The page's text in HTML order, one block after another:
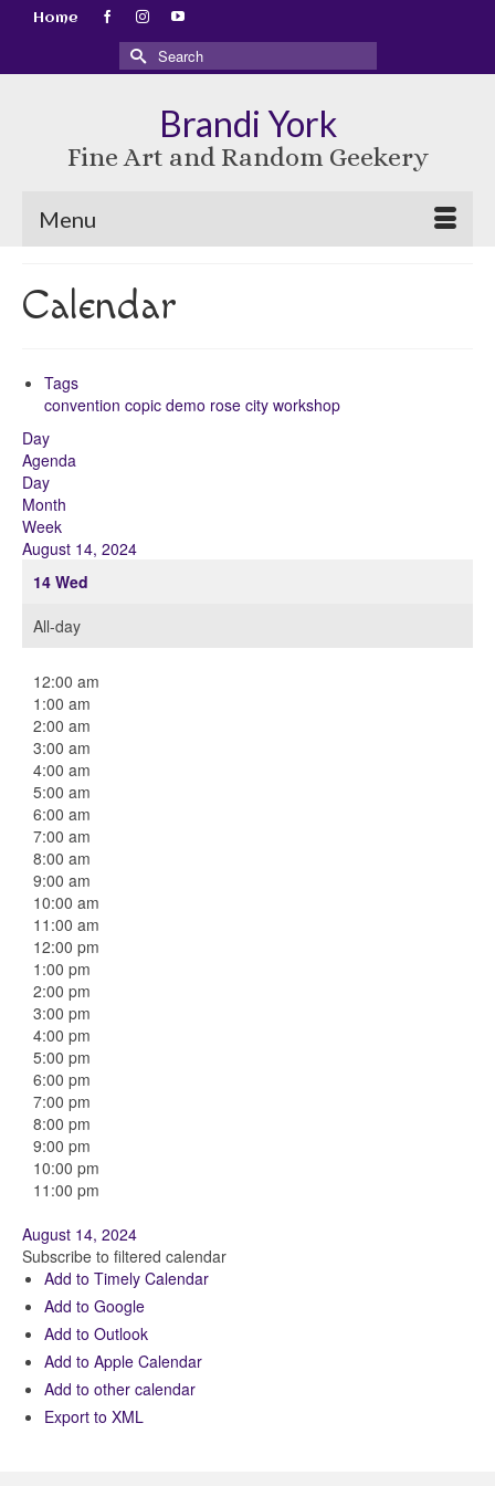
Home
Search
for:
Brandi York
Fine Art and Random Geekery
Menu
Calendar
Tags
convention copic demo rose city workshop
Day
Agenda
Day
Month
Week
August 14, 2024
14 Wed
All-day
12:00 am
1:00 am
2:00 am
3:00 am
4:00 am
5:00 am
6:00 am
7:00 am
8:00 am
9:00 am
10:00 am
11:00 am
12:00 pm
1:00 pm
2:00 pm
3:00 pm
4:00 pm
5:00 pm
6:00 pm
7:00 pm
8:00 pm
9:00 pm
10:00 pm
11:00 pm
August 14, 2024
Subscribe to filtered calendar
Add to Timely Calendar
Add to Google
Add to Outlook
Add to Apple Calendar
Add to other calendar
Export to XML